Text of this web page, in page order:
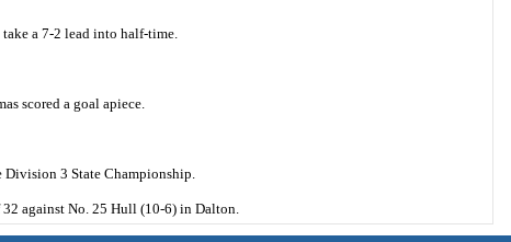
a 7-2 lead into half-time.
scored a goal apiece.
Division 3 State Championship.
against No. 25 Hull (10-6) in Dalton.